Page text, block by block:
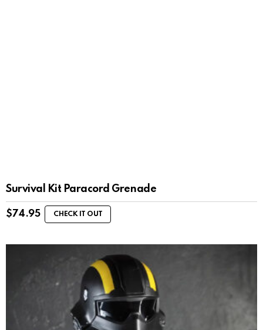
Survival Kit Paracord Grenade
$74.95 CHECK IT OUT